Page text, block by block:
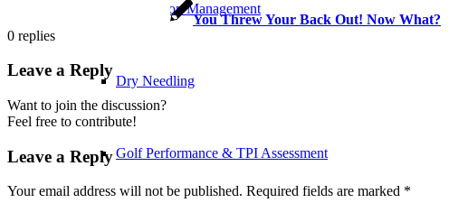
Concussion Management
Dry Needling
Golf Performance & TPI Assessment
You Threw Your Back Out! Now What?
0 replies
Leave a Reply
Want to join the discussion?
Feel free to contribute!
Leave a Reply
Your email address will not be published. Required fields are marked *